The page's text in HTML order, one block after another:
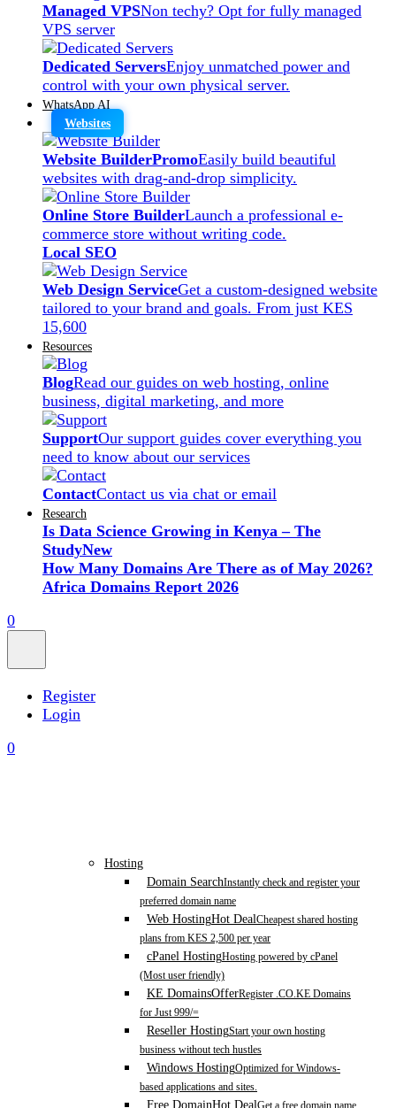
Managed VPSNon techy? Opt for fully managed
VPS server
Dedicated ServersEnjoy unmatched power and
control with your own physical server.
WhatsApp AI
Websites
Website BuilderPromoEasily build beautiful
websites with drag-and-drop simplicity.
Online Store BuilderLaunch a professional e-
commerce store without writing code.
Local SEO
Web Design ServiceGet a custom-designed website
tailored to your brand and goals. From just KES
15,600
Resources
BlogRead our guides on web hosting, online
business, digital marketing, and more
SupportOur support guides cover everything you
need to know about our services
ContactContact us via chat or email
Research
Is Data Science Growing in Kenya – The
StudyNew
How Many Domains Are There as of May 2026?
Africa Domains Report 2026
0
Register
Login
0
Hosting
Domain SearchInstantly check and register your
preferred domain name
Web HostingHot DealCheapest shared hosting
plans from KES 2,500 per year
cPanel HostingHosting powered by cPanel
(Most user friendly)
KE DomainsOfferRegister .CO.KE Domains
for Just 999/=
Reseller HostingStart your own hosting
business without tech hustles
Windows HostingOptimized for Windows-
based applications and sites.
Free DomainHot Deal